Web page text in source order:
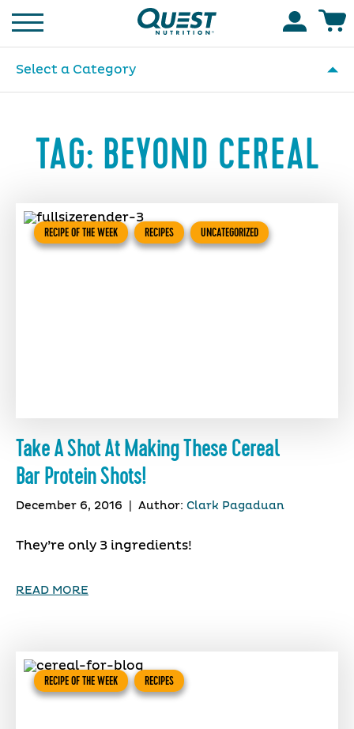
Homepage
Select a Category
TAG: BEYOND CEREAL
RECIPE OF THE WEEK RECIPES UNCATEGORIZED
Take A Shot At Making These Cereal
Bar Protein Shots!
December 6, 2016 Author: Clark Pagaduan
They’re only 3 ingredients!
READ MORE
RECIPE OF THE WEEK RECIPES